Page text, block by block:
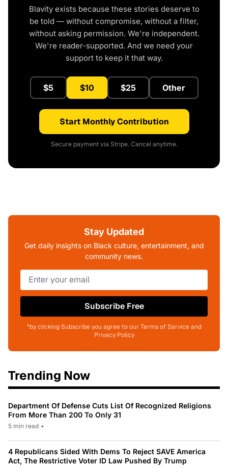
Blavity exists because these stories deserve to
be told — without compromise, without a filter,
without asking permission. We're independent.
We're reader-supported. And we need your
support to keep it that way.
$5 $10 $25 Other
Start Monthly Contribution
Secure payment via Stripe. Cancel anytime.
Stay Updated
Get daily insights on Black culture, entertainment, and
community news.
Subscribe Free
*by clicking Subscribe you agree to our Terms of Service and
Privacy Policy
Trending Now
Department Of Defense Cuts List Of Recognized Religions
From More Than 200 To Only 31
5 min read •
4 Republicans Sided With Dems To Reject SAVE America
Act, The Restrictive Voter ID Law Pushed By Trump